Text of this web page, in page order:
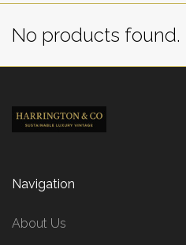
No products found.
Navigation
About Us